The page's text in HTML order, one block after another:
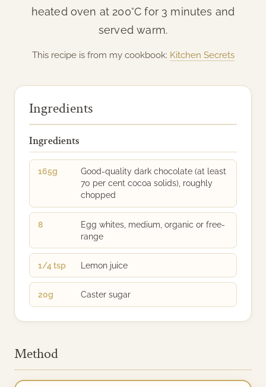
heated oven at 200°C for 3 minutes and
served warm.
This recipe is from my cookbook: Kitchen Secrets
Ingredients
Ingredients
165g
Good-quality dark chocolate (at least
70 per cent cocoa solids), roughly
chopped
8
Egg whites, medium, organic or free-
range
1/4 tsp Lemon juice
20g Caster sugar
Method